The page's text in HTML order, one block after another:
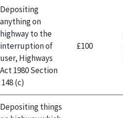
Depositing
anything on
highway to the
interruption of
user, Highways
Act 1980 Section
148 (c)
£100
Depositing things